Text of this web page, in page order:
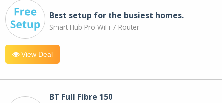
Best setup for the busiest homes.
Smart Hub Pro WiFi-7 Router
View Deal
BT Full Fibre 150